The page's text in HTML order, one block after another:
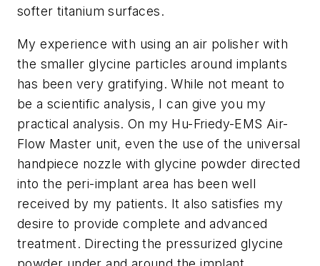
softer titanium surfaces.
My experience with using an air polisher with
the smaller glycine particles around implants
has been very gratifying. While not meant to
be a scientific analysis, I can give you my
practical analysis. On my Hu-Friedy-EMS Air-
Flow Master unit, even the use of the universal
handpiece nozzle with glycine powder directed
into the peri-implant area has been well
received by my patients. It also satisfies my
desire to provide complete and advanced
treatment. Directing the pressurized glycine